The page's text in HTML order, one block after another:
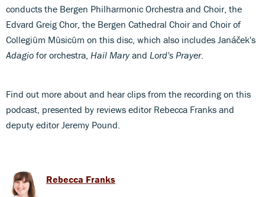
conducts the Bergen Philharmonic Orchestra and Choir, the
Edvard Greig Chor, the Bergen Cathedral Choir and Choir of
Collegiûm Mûsicûm on this disc, which also includes Janáček's
Adagio for orchestra, Hail Maryand Lord's Prayer.
Find out more about and hear clips from the recording on this
podcast, presented by reviews editor Rebecca Franks and
deputy editor Jeremy Pound.
Rebecca Franks